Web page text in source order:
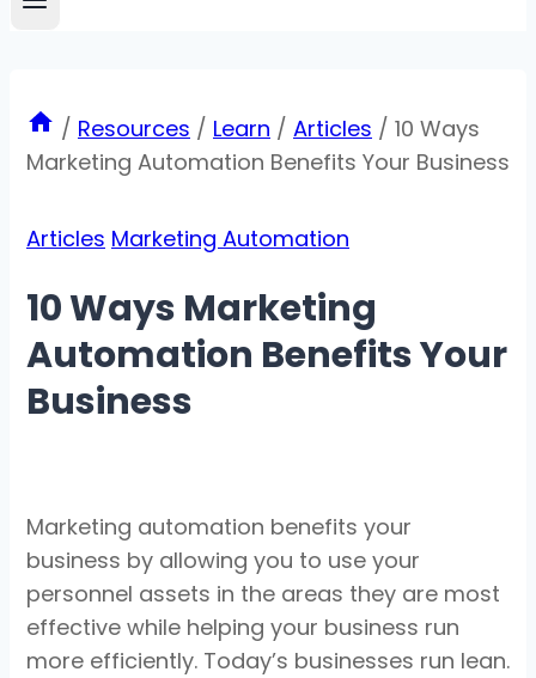
/ Resources / Learn / Articles / 10 Ways
Marketing Automation Benefits Your Business
Articles Marketing Automation
10 Ways Marketing
Automation Benefits Your
Business
Marketing automation benefits your
business by allowing you to use your
personnel assets in the areas they are most
effective while helping your business run
more efficiently. Today’s businesses run lean.